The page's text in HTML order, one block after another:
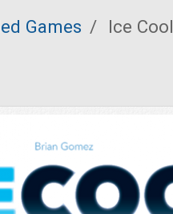
Games / Ice Cool